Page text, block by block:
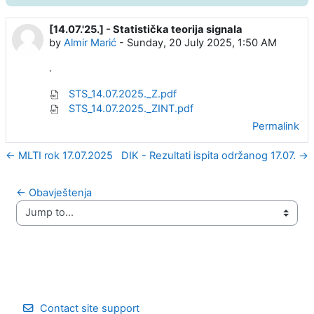
[14.07.'25.] - Statistička teorija signala
by Almir Marić - Sunday, 20 July 2025, 1:50 AM
Number of replies: 0
.
STS_14.07.2025._Z.pdf
STS_14.07.2025._ZINT.pdf
Permalink
← MLTI rok 17.07.2025 DIK - Rezultati ispita održanog 17.07. →
← Obavještenja
Jump to...
Contact site support